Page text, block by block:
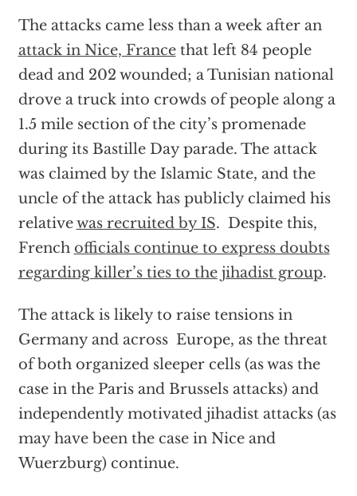
The attacks came less than a week after an
attack in Nice, Francethat left 84 people
dead and 202 wounded; a Tunisian national
drove a truck into crowds of people along a
1.5 mile section of the city’s promenade
during its Bastille Day parade. The attack
was claimed by the Islamic State, and the
uncle of the attack has publicly claimed his
relativewas recruited by IS. Despite this,
French officials continue to express doubts
regarding killer’s ties to the jihadist group.
The attack is likely to raise tensions in
Germany and across Europe, as the threat
of both organized sleeper cells (as was the
case in the Paris and Brussels attacks) and
independently motivated jihadist attacks (as
may have been the case in Nice and
Wuerzburg) continue.